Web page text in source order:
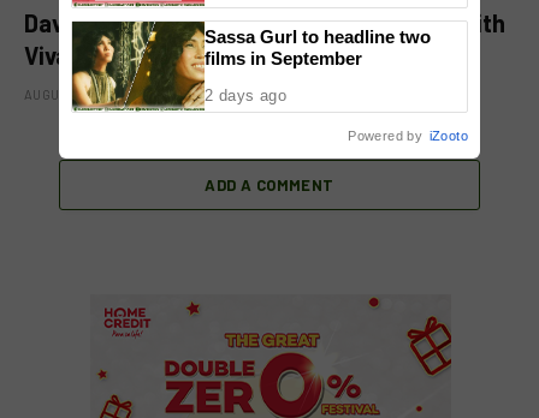
David Licauco levels up showbiz journey with
Viva
AUGUST 8, 2026
ADD A COMMENT
Sassa Gurl to headline two
films in September
2 days ago
Powered by iZooto